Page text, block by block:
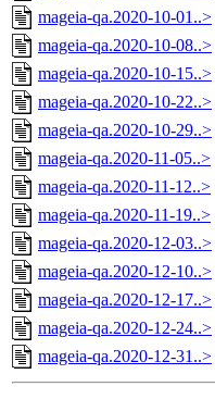
mageia-qa.2020-10-01..>
mageia-qa.2020-10-08..>
mageia-qa.2020-10-15..>
mageia-qa.2020-10-22..>
mageia-qa.2020-10-29..>
mageia-qa.2020-11-05..>
mageia-qa.2020-11-12..>
mageia-qa.2020-11-19..>
mageia-qa.2020-12-03..>
mageia-qa.2020-12-10..>
mageia-qa.2020-12-17..>
mageia-qa.2020-12-24..>
mageia-qa.2020-12-31..>